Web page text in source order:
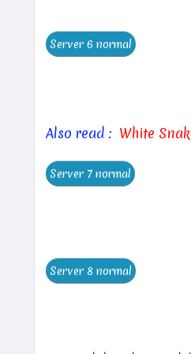
Also read : White